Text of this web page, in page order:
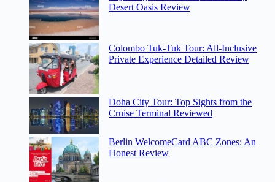
Desert Oasis Review
Colombo Tuk-Tuk Tour: All-Inclusive
Private Experience Detailed Review
Doha City Tour: Top Sights from the
Cruise Terminal Reviewed
Berlin WelcomeCard ABC Zones: An
Honest Review